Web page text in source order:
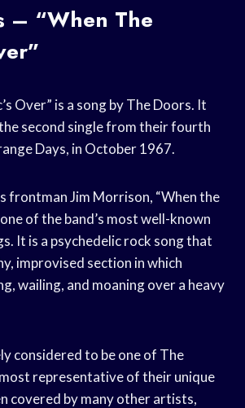
– “When The
Over” is a song by The Doors. It
second single from their fourth
Days, in October 1967.
frontman Jim Morrison, “When the
of the band’s most well-known
It is a psychedelic rock song that
improvised section in which
wailing, and moaning over a heavy
considered to be one of The
representative of their unique
covered by many other artists,